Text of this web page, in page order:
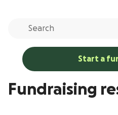
Start a
Fundraising